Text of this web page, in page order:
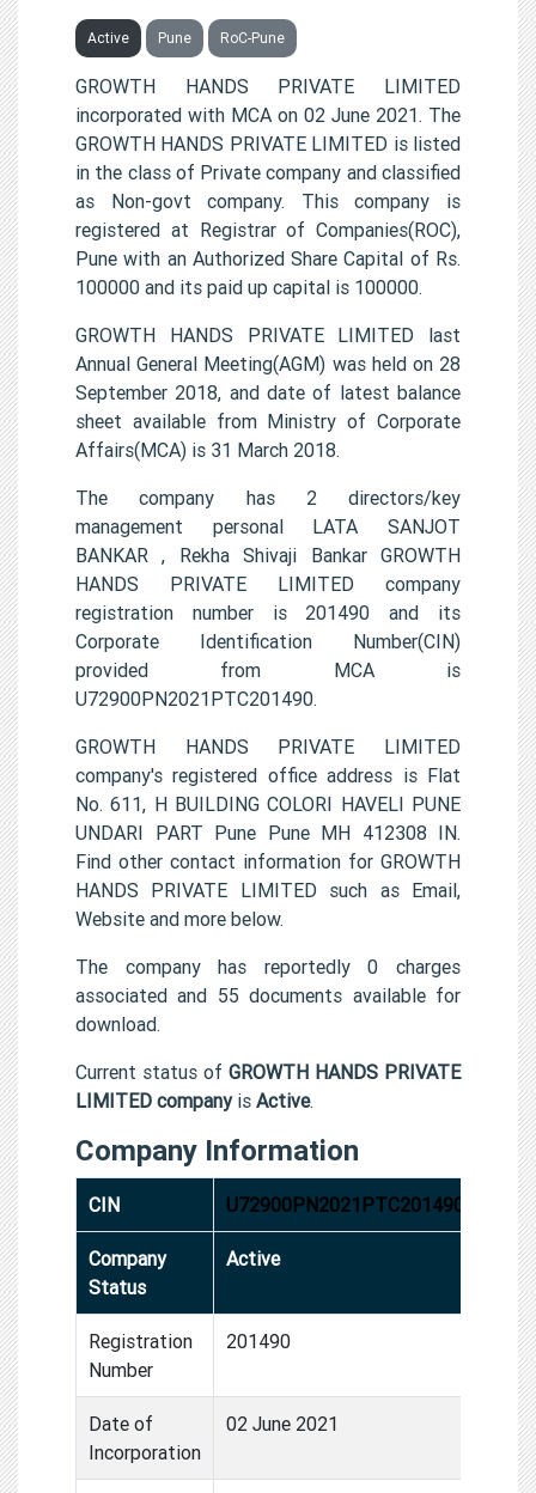
Active Pune RoC-Pune
GROWTH HANDS PRIVATE LIMITED
incorporated with MCA on 02 June 2021. The
GROWTH HANDS PRIVATE LIMITED is listed
in the class of Private company and classified
as Non-govt company. This company is
registered at Registrar of Companies(ROC),
Pune with an Authorized Share Capital of Rs.
100000 and its paid up capital is 100000.
GROWTH HANDS PRIVATE LIMITED last
Annual General Meeting(AGM) was held on 28
September 2018, and date of latest balance
sheet available from Ministry of Corporate
Affairs(MCA) is 31 March 2018.
The company has 2 directors/key
management personal LATA SANJOT
BANKAR , Rekha Shivaji Bankar GROWTH
HANDS PRIVATE LIMITED company
registration number is 201490 and its
Corporate Identification Number(CIN)
provided from MCA is
U72900PN2021PTC201490.
GROWTH HANDS PRIVATE LIMITED
company's registered office address is Flat
No. 611, H BUILDING COLORI HAVELI PUNE
UNDARI PART Pune Pune MH 412308 IN.
Find other contact information for GROWTH
HANDS PRIVATE LIMITED such as Email,
Website and more below.
The company has reportedly 0 charges
associated and 55 documents available for
download.
Current status of GROWTH HANDS PRIVATE
LIMITED companyis Active.
Company Information
CIN U72900PN2021PTC201490
Company
Status
Active
Registration
Number
201490
Date of
Incorporation
02 June 2021